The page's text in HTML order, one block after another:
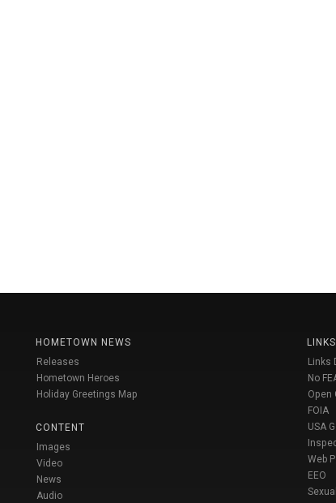
HOMETOWN NEWS
Releases
Hometown Heroes
Holiday Greetings Map
CONTENT
Images
Video
News
Audio
LINKS
Links
No
Open
FOIA
USA
Web
EEO